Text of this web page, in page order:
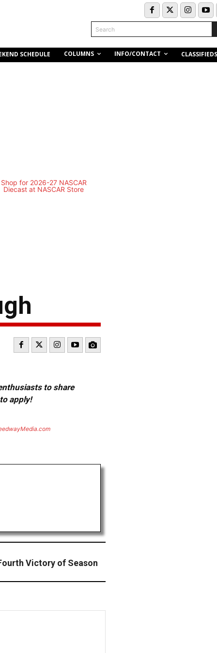
Search
SCHEDULE COLUMNS INFO/CONTACT CLASSIFIEDS
to share
apply!
Victory of Season